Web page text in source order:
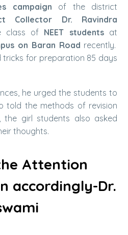
campaign of the district
Collector Dr. Ravindra
class of NEET studentsat
on Baran Road recently.
tricks for preparation 85 days
he urged the students to
told the methods of revision
the girl students also asked
thoughts.
Attention
accordingly-Dr.